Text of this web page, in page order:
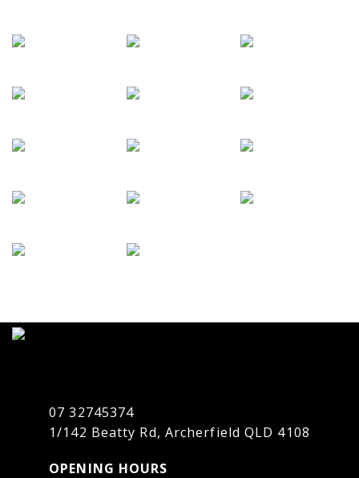
07 32745374
1/142 Beatty Rd, Archerfield QLD 4108
OPENING HOURS